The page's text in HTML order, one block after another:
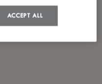
ACCEPT ALL